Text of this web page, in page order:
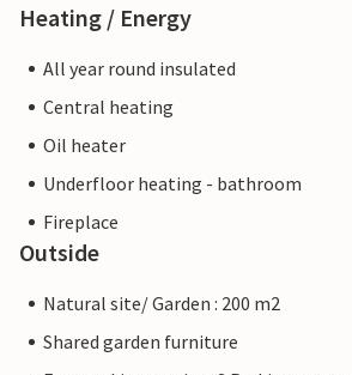
Heating / Energy
All year round insulated
Central heating
Oil heater
Underfloor heating - bathroom
Fireplace
Outside
Natural site/ Garden : 200 m2
Shared garden furniture